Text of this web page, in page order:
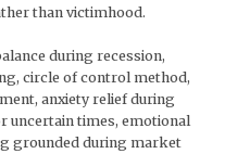
than victimhood.
during recession,
circle of control method,
anxiety relief during
uncertain times, emotional
grounded during market